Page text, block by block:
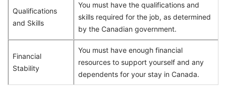
Qualifications
and Skills
You must have the qualifications and
skills required for the job, as determined
by the Canadian government.
Financial
Stability
You must have enough financial
resources to support yourself and any
dependents for your stay in Canada.